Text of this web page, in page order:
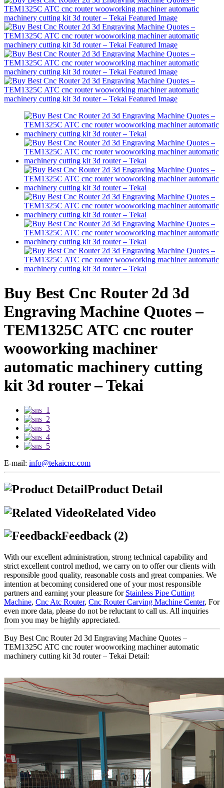
Buy Best Cnc Router 2d 3d
Engraving Machine Quotes –
TEM1325C ATC cnc router
wooworking machiner
automatic machinery cutting
kit 3d router – Tekai
E-mail: info@tekaicnc.com
Product Detail
Related Video
Feedback (2)
With our excellent administration, strong technical capability and
strict excellent control method, we carry on to offer our clients with
responsible good quality, reasonable costs and great companies. We
intention at becoming considered one of your most responsible
partners and earning your pleasure for Stainless Pipe Cutting
Machine, Cnc Atc Router, Cnc Router Carving Machine Center, For
even more data, please do not be reluctant to call us. All inquiries
from you may be highly appreciated.
Buy Best Cnc Router 2d 3d Engraving Machine Quotes –
TEM1325C ATC cnc router wooworking machiner automatic
machinery cutting kit 3d router – Tekai Detail: